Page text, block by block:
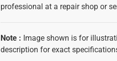
professional at a repair shop or
Note : Image shown is for
description for exact